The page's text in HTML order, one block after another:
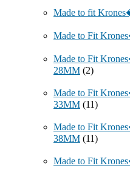
Made to fit
Made to Fit
Made to Fit
28MM (2)
Made to Fit
33MM (11)
Made to Fit
38MM (11)
Made to Fit